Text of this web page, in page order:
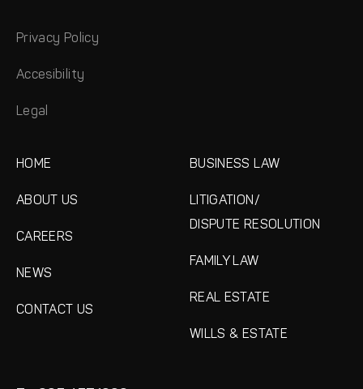
Privacy Policy
Accesibility
Legal
HOME
ABOUT US
CAREERS
NEWS
CONTACT US
BUSINESS LAW
LITIGATION/
DISPUTE RESOLUTION
FAMILY LAW
REAL ESTATE
WILLS & ESTATE